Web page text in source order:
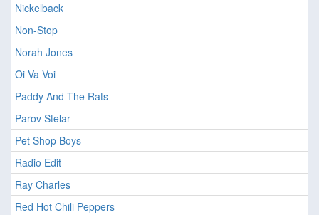
Nickelback
Non-Stop
Norah Jones
Oi Va Voi
Paddy And The Rats
Parov Stelar
Pet Shop Boys
Radio Edit
Ray Charles
Red Hot Chili Peppers